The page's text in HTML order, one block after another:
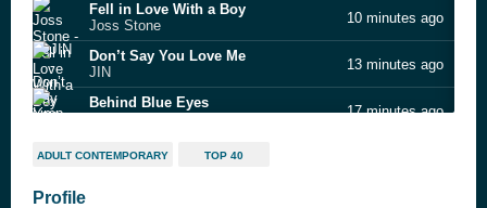
Fell in Love With a Boy
Joss Stone
10 minutes ago
Don’t Say You Love Me
JIN
13 minutes ago
Behind Blue Eyes
17 minutes ago
Who
ADULT CONTEMPORARY TOP 40
Profile